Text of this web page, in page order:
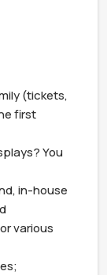
(tickets,
first
You
in-house
various